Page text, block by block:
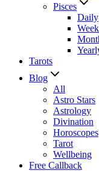
Pisces
Daily
Tarots
Blog
All
Astro Stars
Astrology
Divination
Horoscopes
Tarot
Wellbeing
Free Callback